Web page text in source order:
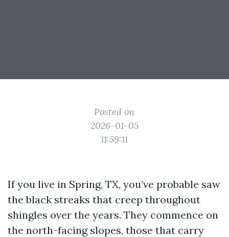
Posted on
2026-01-05
11:59:11
If you live in Spring, TX, you’ve probable saw
the black streaks that creep throughout
shingles over the years. They commence on
the north-facing slopes, those that carry